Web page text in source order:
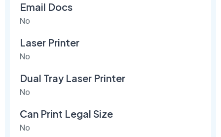
Email Docs
No
Laser Printer
No
Dual Tray Laser Printer
No
Can Print Legal Size
No